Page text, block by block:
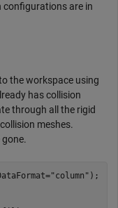
configurations are in
the workspace using
has collision
through all the rigid
meshes.
"column" );